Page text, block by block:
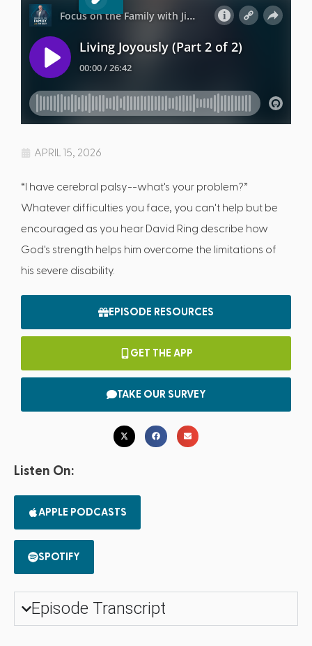
APRIL 15, 2026
“I have cerebral palsy--what's your problem?”
Whatever difficulties you face, you can't help but be
encouraged as you hear David Ring describe how
God's strength helps him overcome the limitations of
his severe disability.
EPISODE RESOURCES
GET THE APP
TAKE OUR SURVEY
Listen On:
APPLE PODCASTS
SPOTIFY
Episode Transcript